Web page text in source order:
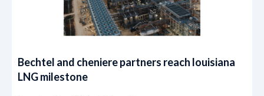
Bechtel and cheniere partners reach louisiana
LNG milestone